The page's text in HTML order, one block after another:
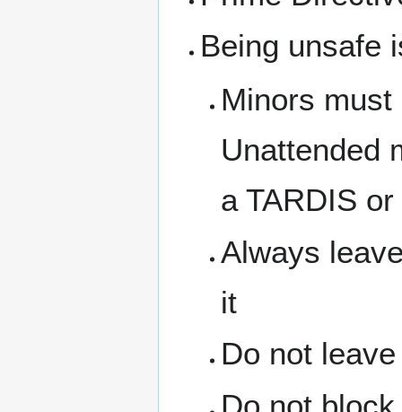
Being unsafe
Minors
Unattended
a TARDIS
Always
it
Do not
Do not